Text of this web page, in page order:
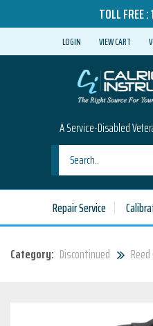
TOLL FREE :
LOGIN VIEW CART
A Service-Disabled
Repair Service
Category: Discontinued